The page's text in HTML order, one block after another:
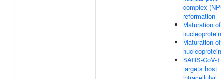
complex
reformation
Maturation of
nucleoprotein
Maturation of
nucleoprotein
SARS-CoV-1
targets host